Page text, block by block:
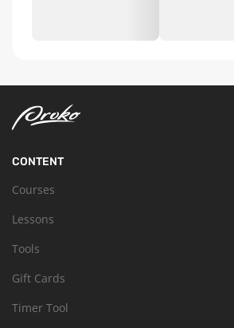
CONTENT
Courses
Lessons
Tools
Gift Cards
Timer Tool